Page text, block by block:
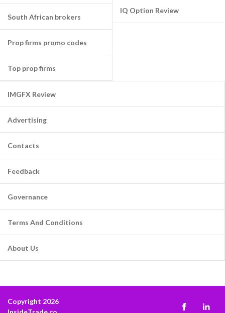
South African brokers
Prop firms promo codes
Top prop firms
IQ Option Review
IMGFX Review
Advertising
Contacts
Feedback
Governance
Terms And Conditions
About Us
Copyright 2026